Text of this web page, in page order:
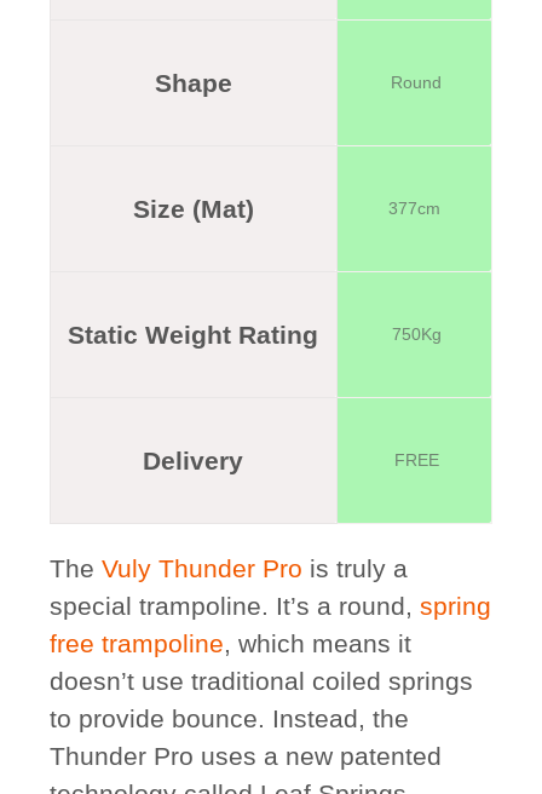
Shape Round
Size (Mat) 377cm
Static Weight Rating 750Kg
Delivery FREE
The Vuly Thunder Pro is truly a
special trampoline. It’s a round, spring
free trampoline, which means it
doesn’t use traditional coiled springs
to provide bounce. Instead, the
Thunder Pro uses a new patented